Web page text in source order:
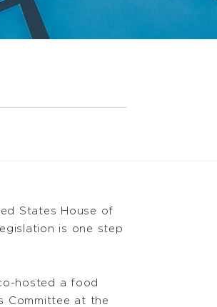
States House of
is one step
hosted a food
Committee at the